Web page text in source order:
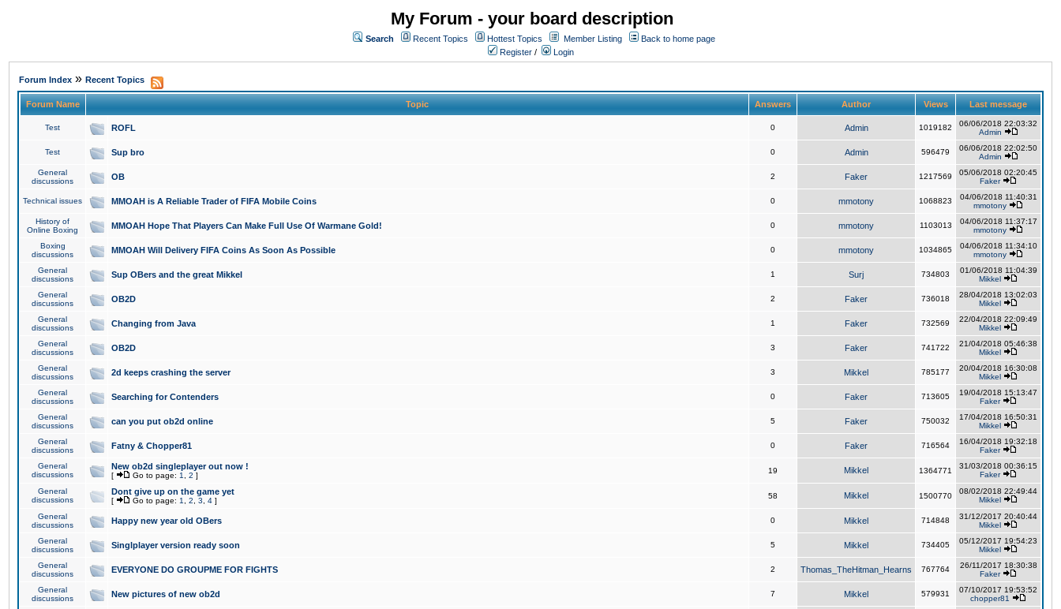
My Forum - your board description
Search Recent Topics Hottest Topics Member Listing
Back to home page
Register / Login
Forum Index » Recent Topics
Forum Name Topic Answers Author Views Last message
Test ROFL 0 Admin 1019182
06/06/2018 22:03:32
Admin
Test Sup bro 0 Admin 596479
06/06/2018 22:02:50
Admin
General
discussions
OB 2 Faker 1217569
05/06/2018 02:20:45
Faker
Technical issues MMOAH is A Reliable Trader of FIFA Mobile Coins 0 mmotony 1068823
04/06/2018 11:40:31
mmotony
History of
Online Boxing
MMOAH Hope That Players Can Make Full Use Of Warmane Gold! 0 mmotony 1103013
04/06/2018 11:37:17
mmotony
Boxing
discussions
MMOAH Will Delivery FIFA Coins As Soon As Possible 0 mmotony 1034865
04/06/2018 11:34:10
mmotony
General
discussions
Sup OBers and the great Mikkel 1 Surj 734803
01/06/2018 11:04:39
Mikkel
General
discussions
OB2D 2 Faker 736018
28/04/2018 13:02:03
Mikkel
General
discussions
Changing from Java 1 Faker 732569
22/04/2018 22:09:49
Mikkel
General
discussions
OB2D 3 Faker 741722
21/04/2018 05:46:38
Mikkel
General
discussions
2d keeps crashing the server 3 Mikkel 785177
20/04/2018 16:30:08
Mikkel
General
discussions
Searching for Contenders 0 Faker 713605
19/04/2018 15:13:47
Faker
General
discussions
can you put ob2d online 5 Faker 750032
17/04/2018 16:50:31
Mikkel
General
discussions
Fatny & Chopper81 0 Faker 716564
16/04/2018 19:32:18
Faker
General
discussions
New ob2d singleplayer out now !
[ Go to page: 1 2 ]
19 Mikkel 1364771
31/03/2018 00:36:15
Faker
General
discussions
Dont give up on the game yet
[ Go to page: 1 2 3 4 ]
58 Mikkel 1500770
08/02/2018 22:49:44
Mikkel
General
discussions
Happy new year old OBers 0 Mikkel 714848
31/12/2017 20:40:44
Mikkel
General
discussions
Singlplayer version ready soon 5 Mikkel 734405
05/12/2017 19:54:23
Mikkel
General
discussions
EVERYONE DO GROUPME FOR FIGHTS 2 Thomas_TheHitman_Hearns 767764
26/11/2017 18:30:38
Faker
General
discussions
New pictures of new ob2d 7 Mikkel 579931
07/10/2017 19:53:52
chopper81